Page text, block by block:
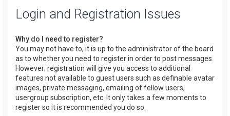
Login and Registration Issues
Why do I need to register?
You may not have to, it is up to the administrator of the board
as to whether you need to register in order to post messages.
However; registration will give you access to additional
features not available to guest users such as definable avatar
images, private messaging, emailing of fellow users,
usergroup subscription, etc. It only takes a few moments to
register so it is recommended you do so.